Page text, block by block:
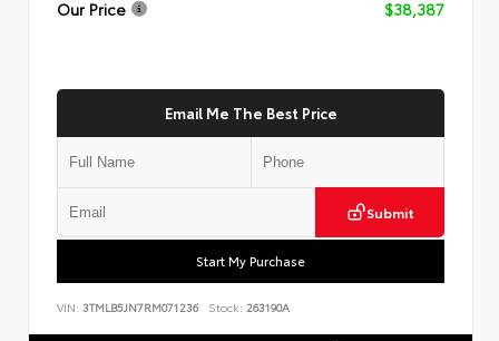
Our Price
$38,387
Email Me The Best Price
Submit
Start My Purchase
VIN: 3TMLB5JN7RM071236 Stock: 263190A